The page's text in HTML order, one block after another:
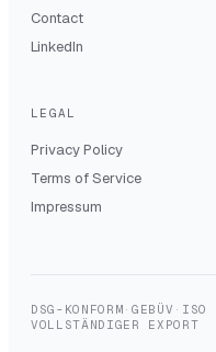
Contact
LinkedIn
LEGAL
Privacy Policy
Terms of Service
Impressum
DSG-KONFORM · GEBÜV · ISO
VOLLSTÄNDIGER EXPORT